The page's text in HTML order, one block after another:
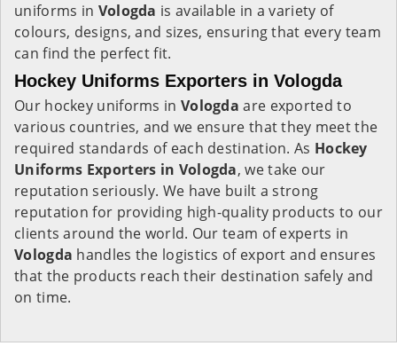
uniforms in Vologda is available in a variety of
colours, designs, and sizes, ensuring that every team
can find the perfect fit.
Hockey Uniforms Exporters in Vologda
Our hockey uniforms in Vologda are exported to
various countries, and we ensure that they meet the
required standards of each destination. As Hockey
Uniforms Exporters in Vologda, we take our
reputation seriously. We have built a strong
reputation for providing high-quality products to our
clients around the world. Our team of experts in
Vologda handles the logistics of export and ensures
that the products reach their destination safely and
on time.